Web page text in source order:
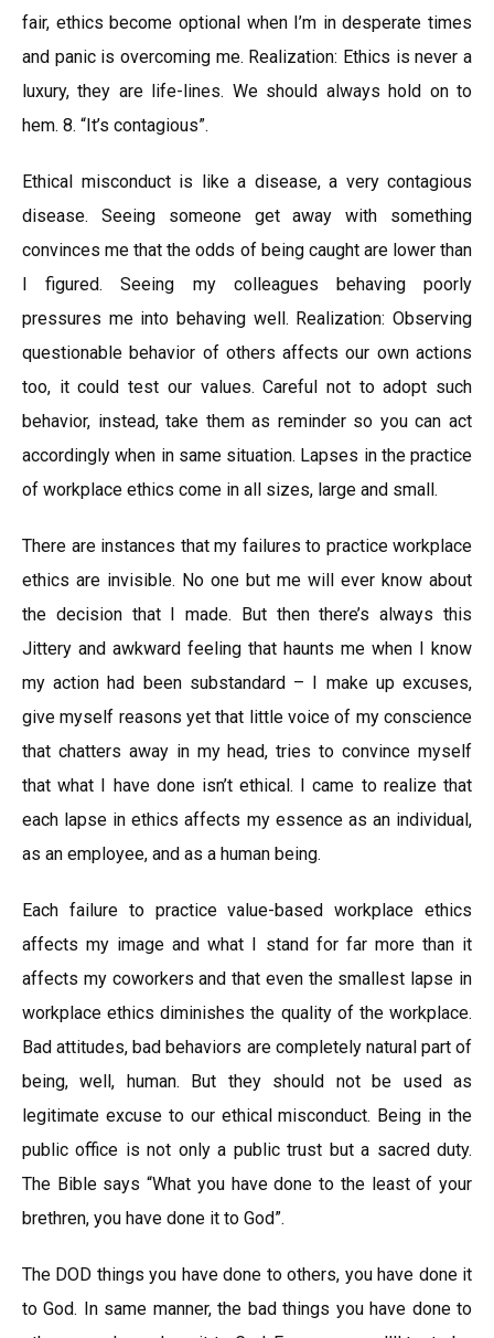
fair, ethics become optional when I’m in desperate times
and panic is overcoming me. Realization: Ethics is never a
luxury, they are life-lines. We should always hold on to
hem. 8. “It’s contagious”.
Ethical misconduct is like a disease, a very contagious
disease. Seeing someone get away with something
convinces me that the odds of being caught are lower than
I figured. Seeing my colleagues behaving poorly
pressures me into behaving well. Realization: Observing
questionable behavior of others affects our own actions
too, it could test our values. Careful not to adopt such
behavior, instead, take them as reminder so you can act
accordingly when in same situation. Lapses in the practice
of workplace ethics come in all sizes, large and small.
There are instances that my failures to practice workplace
ethics are invisible. No one but me will ever know about
the decision that I made. But then there’s always this
Jittery and awkward feeling that haunts me when I know
my action had been substandard – I make up excuses,
give myself reasons yet that little voice of my conscience
that chatters away in my head, tries to convince myself
that what I have done isn’t ethical. I came to realize that
each lapse in ethics affects my essence as an individual,
as an employee, and as a human being.
Each failure to practice value-based workplace ethics
affects my image and what I stand for far more than it
affects my coworkers and that even the smallest lapse in
workplace ethics diminishes the quality of the workplace.
Bad attitudes, bad behaviors are completely natural part of
being, well, human. But they should not be used as
legitimate excuse to our ethical misconduct. Being in the
public office is not only a public trust but a sacred duty.
The Bible says “What you have done to the least of your
brethren, you have done it to God”.
The DOD things you have done to others, you have done it
to God. In same manner, the bad things you have done to